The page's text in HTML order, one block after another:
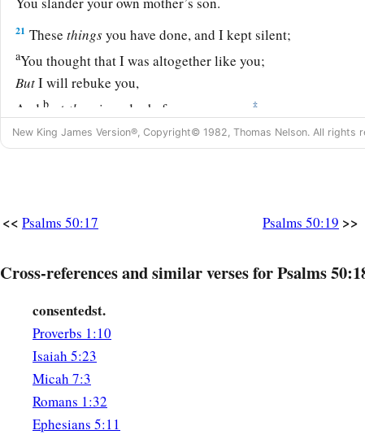
21 Thesethingsyou have done, and I kept silent;
aYou thought that I was altogether like you;
ButI will rebuke you,
And b set them in order before your eyes. ‡
22 “Now consider this, you who a
forget God,
23Whoever offers praise glorifies Me;
I will show the salvation of God.” ‡
New King James Version®, Copyright© 1982, Thomas Nelson. All rights
<< Psalms 50:17 Psalms 50:19 >>
Cross-references and similar verses for Psalms
consentedst.
Proverbs 1:10
Isaiah 5:23
Micah 7:3
Romans 1:32
Ephesians 5:11